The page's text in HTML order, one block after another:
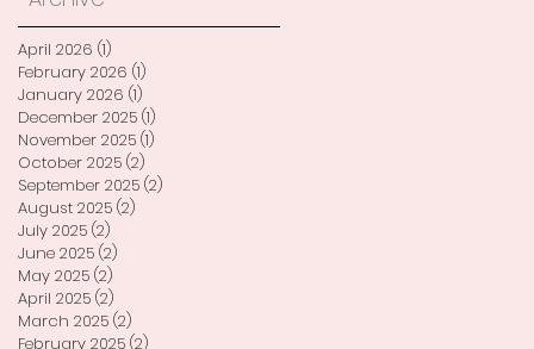
April 2026 (1)
February 2026 (1)
January 2026 (1)
December 2025 (1)
November 2025 (1)
October 2025 (2)
September 2025 (2)
August 2025 (2)
July 2025 (2)
June 2025 (2)
May 2025 (2)
April 2025 (2)
March 2025 (2)
February 2025 (2)